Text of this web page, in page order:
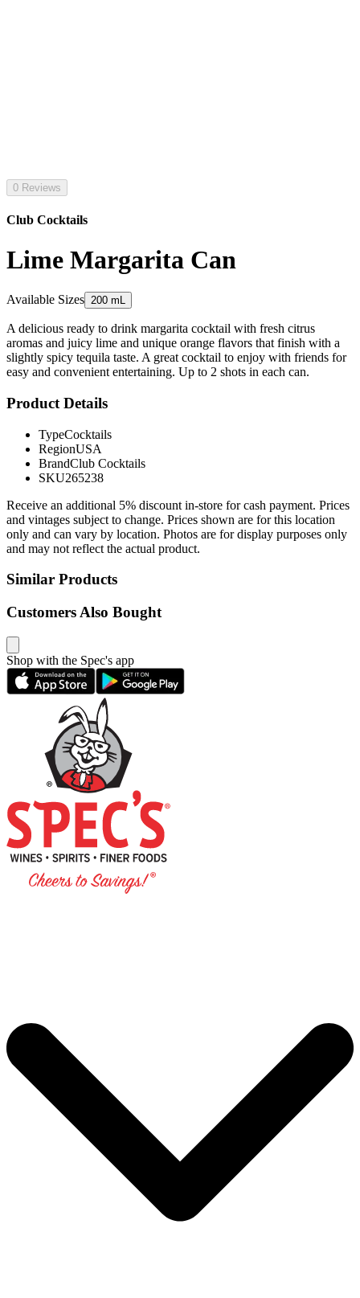
0 Reviews
Club Cocktails
Lime Margarita Can
Available Sizes 200 mL
A delicious ready to drink margarita cocktail with fresh citrus
aromas and juicy lime and unique orange flavors that finish with a
slightly spicy tequila taste. A great cocktail to enjoy with friends for
easy and convenient entertaining. Up to 2 shots in each can.
Product Details
TypeCocktails
RegionUSA
BrandClub Cocktails
SKU265238
Receive an additional 5% discount in-store for cash payment. Prices
and vintages subject to change. Prices shown are for this location
only and can vary by location. Photos are for display purposes only
and may not reflect the actual product.
Similar Products
Customers Also Bought
Shop with the Spec's app